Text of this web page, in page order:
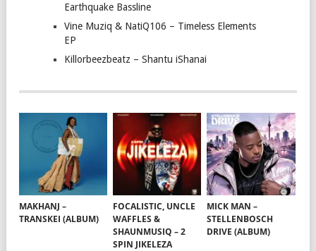
Earthquake Bassline
Vine Muziq & NatiQ106 – Timeless Elements
EP
Killorbeezbeatz – Shantu iShanai
MAKHANJ –
TRANSKEI (ALBUM)
FOCALISTIC, UNCLE
WAFFLES &
SHAUNMUSIQ – 2
SPIN JIKELEZA
MICK MAN –
STELLENBOSCH
DRIVE (ALBUM)